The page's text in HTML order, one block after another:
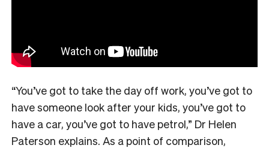
“You’ve got to take the day off work, you’ve got to
have someone look after your kids, you’ve got to
have a car, you’ve got to have petrol,” Dr Helen
Paterson explains. As a point of comparison,